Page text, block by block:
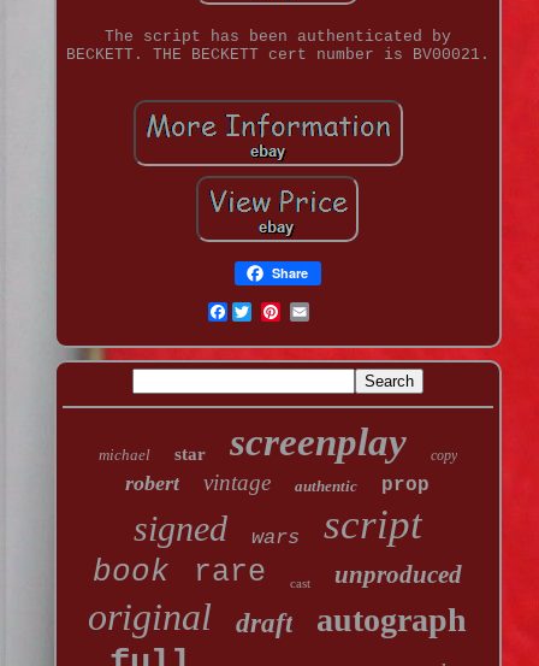
The script has been authenticated by
BECKETT. THE BECKETT cert number is BV00021.
Share
Facebook
michael star screenplay copy
robert vintage authentic prop
signed wars script
book rare cast unproduced
original draft autograph